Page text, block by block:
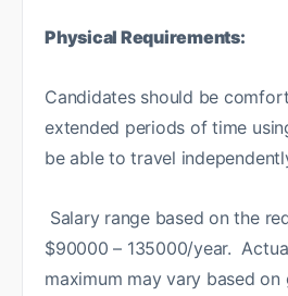
Physical Requirements:
Candidates should be
extended periods of time
be able to travel
Salary range based on the
$90000 – 135000/year.
maximum may vary based on